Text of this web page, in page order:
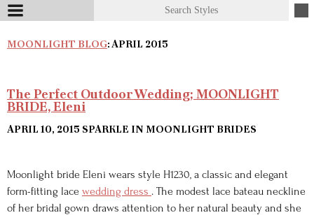
MOONLIGHT BLOG: APRIL 2015
The Perfect Outdoor Wedding; MOONLIGHT
BRIDE, Eleni
APRIL 10, 2015 SPARKLE IN MOONLIGHT BRIDES
Moonlight bride Eleni wears style H1230, a classic and elegant
form-fitting lace wedding dress . The modest lace bateau neckline
of her bridal gown draws attention to her natural beauty and she